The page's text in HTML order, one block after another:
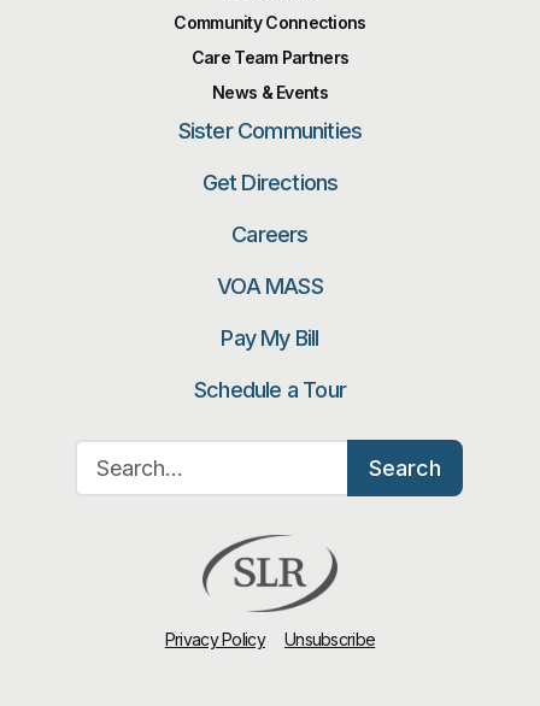
Community Connections
Care Team Partners
News & Events
Sister Communities
Get Directions
Careers
VOA MASS
Pay My Bill
Schedule a Tour
Search
Privacy Policy Unsubscribe